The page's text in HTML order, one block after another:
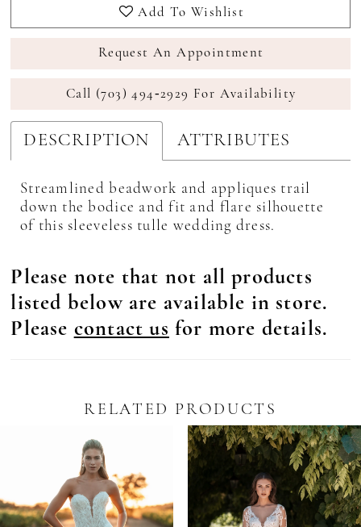
Add To Wishlist
Request An Appointment
Call (703) 494‑2929 For Availability
DESCRIPTION ATTRIBUTES
Streamlined beadwork and appliques trail
down the bodice and fit and flare silhouette
of this sleeveless tulle wedding dress.
Please note that not all products
listed below are available in store.
Please contact us for more details.
RELATED PRODUCTS